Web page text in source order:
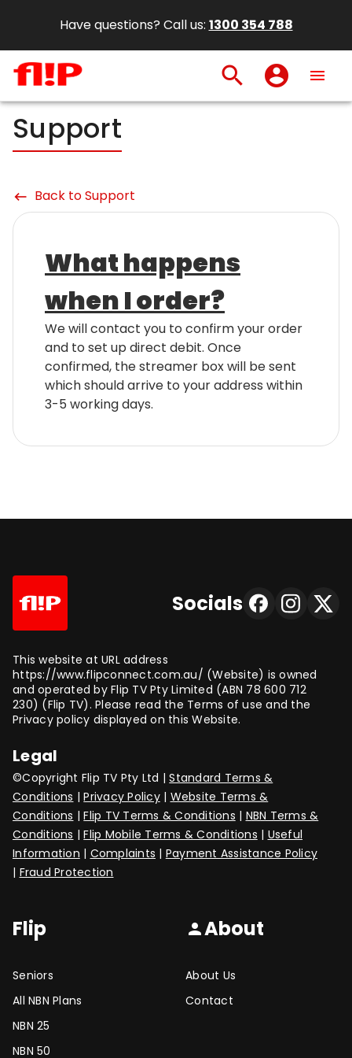
Have questions? Call us: 1300 354 788
search account_circle menu
Support
keyboard_backspace Back to Support
What happens
when I order?
We will contact you to confirm your order
and to set up direct debit. Once
confirmed, the streamer box will be sent
which should arrive to your address within
3-5 working days.
Socials
This website at URL address
https://www.flipconnect.com.au/ (Website) is owned
and operated by Flip TV Pty Limited (ABN 78 600 712
230) (Flip TV). Please read the Terms of use and the
Privacy policy displayed on this Website.
Legal
©Copyright Flip TV Pty Ltd |Standard Terms &
Conditions |Privacy Policy| Website Terms &
Conditions |Flip TV Terms & Conditions | NBN Terms &
Conditions |Flip Mobile Terms & Conditions | Useful
Information | Complaints | Payment Assistance Policy
| Fraud Protection
Flip
Seniors
All NBN Plans
NBN 25
NBN 50
personAbout
About Us
Contact